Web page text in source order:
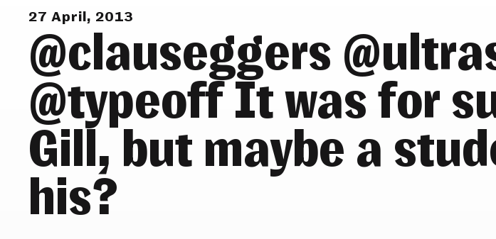
27 April, 2013
@clauseggers
@typeoff It was for
Gill, but maybe a
his?